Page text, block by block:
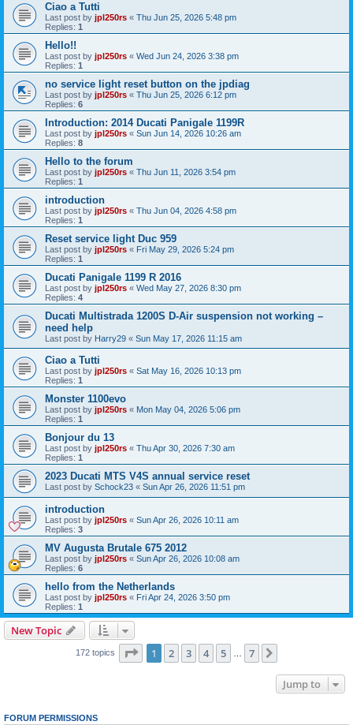
Ciao a Tutti
Last post by jpl250rs « Thu Jun 25, 2026 5:48 pm
Replies: 1
Hello!!
Last post by jpl250rs « Wed Jun 24, 2026 3:38 pm
Replies: 1
no service light reset button on the jpdiag
Last post by jpl250rs « Thu Jun 25, 2026 6:12 pm
Replies: 6
Introduction: 2014 Ducati Panigale 1199R
Last post by jpl250rs « Sun Jun 14, 2026 10:26 am
Replies: 8
Hello to the forum
Last post by jpl250rs « Thu Jun 11, 2026 3:54 pm
Replies: 1
introduction
Last post by jpl250rs « Thu Jun 04, 2026 4:58 pm
Replies: 1
Reset service light Duc 959
Last post by jpl250rs « Fri May 29, 2026 5:24 pm
Replies: 1
Ducati Panigale 1199 R 2016
Last post by jpl250rs « Wed May 27, 2026 8:30 pm
Replies: 4
Ducati Multistrada 1200S D-Air suspension not working –
need help
Last post by Harry29 « Sun May 17, 2026 11:15 am
Ciao a Tutti
Last post by jpl250rs « Sat May 16, 2026 10:13 pm
Replies: 1
Monster 1100evo
Last post by jpl250rs « Mon May 04, 2026 5:06 pm
Replies: 1
Bonjour du 13
Last post by jpl250rs « Thu Apr 30, 2026 7:30 am
Replies: 1
2023 Ducati MTS V4S annual service reset
Last post by Schock23 « Sun Apr 26, 2026 11:51 pm
introduction
Last post by jpl250rs « Sun Apr 26, 2026 10:11 am
Replies: 3
MV Augusta Brutale 675 2012
Last post by jpl250rs « Sun Apr 26, 2026 10:08 am
Replies: 6
hello from the Netherlands
Last post by jpl250rs « Fri Apr 24, 2026 3:50 pm
Replies: 1
New Topic
172 topics Page 1of 7
1 2 3 4 5 7
Jump to
FORUM PERMISSIONS